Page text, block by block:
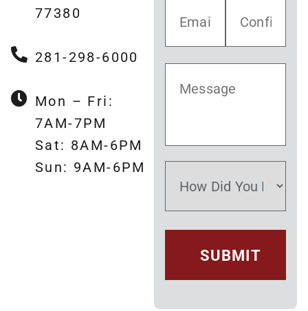
77380
281-298-6000
Mon – Fri:
7AM-7PM
Sat: 8AM-6PM
Sun: 9AM-6PM